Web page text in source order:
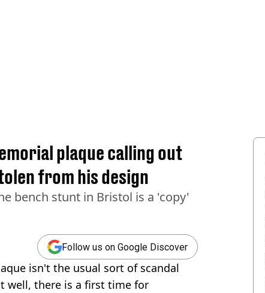
plaque calling out
from his design
bench stunt in Bristol is a 'copy'
Follow us on Google Discover
isn't the usual sort of scandal
well, there is a first time for